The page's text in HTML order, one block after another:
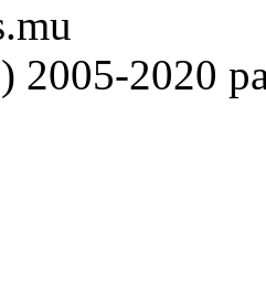
2005-2020